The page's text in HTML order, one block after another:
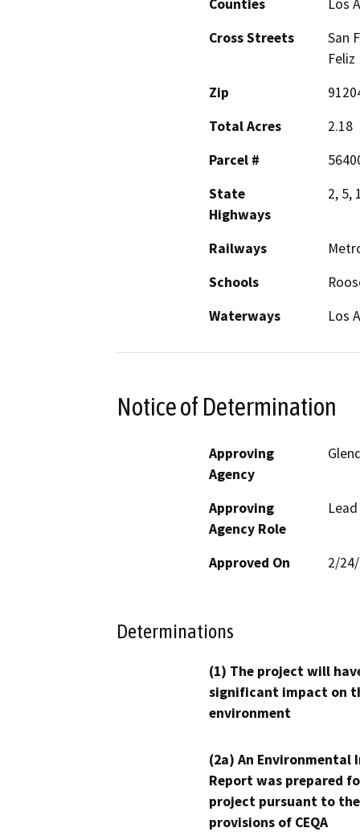
Counties
Los
Cross Streets
San
Zip
Total Acres
2.18
Parcel #
State
Highways
2, 5,
Railways
Schools
Waterways
Los
Notice of Determination
Approving
Agency
Approving
Agency Role
Approved On 2/
Determinations
(1) The project will
significant impact on
environment
(2a) An Environmental
Report was prepared
project pursuant to the
provisions of CEQA